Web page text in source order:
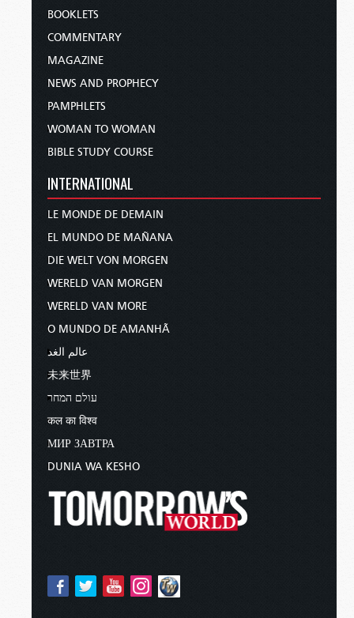
BOOKLETS
COMMENTARY
MAGAZINE
NEWS AND PROPHECY
PAMPHLETS
WOMAN TO WOMAN
BIBLE STUDY COURSE
INTERNATIONAL
LE MONDE DE DEMAIN
EL MUNDO DE MAÑANA
DIE WELT VON MORGEN
WERELD VAN MORGEN
WERELD VAN MORE
O MUNDO DE AMANHÃ
عالم الغد
未来世界
עולם המחר
कल का विश्व
МИР ЗАВТРА
DUNIA WA KESHO